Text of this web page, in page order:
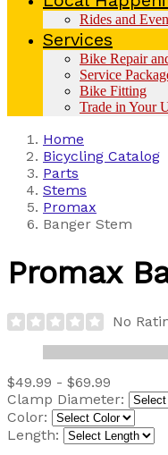
Rides and
Services
Bike Repair
Service
Bike Fitting
Trade in Your
Home
Bicycling Catalog
Parts
Stems
Promax
Banger Stem
Promax
No
$49.99 - $69.99
Clamp Diameter:
Color:
Length: